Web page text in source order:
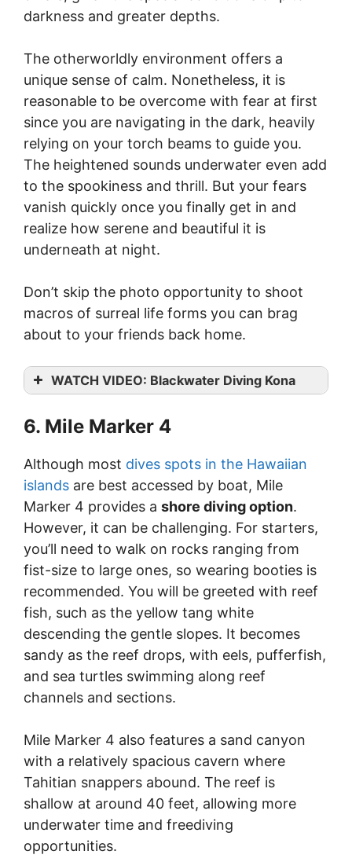
darkness and greater depths.
The otherworldly environment offers a
unique sense of calm. Nonetheless, it is
reasonable to be overcome with fear at first
since you are navigating in the dark, heavily
relying on your torch beams to guide you.
The heightened sounds underwater even add
to the spookiness and thrill. But your fears
vanish quickly once you finally get in and
realize how serene and beautiful it is
underneath at night.
Don’t skip the photo opportunity to shoot
macros of surreal life forms you can brag
about to your friends back home.
WATCH VIDEO: Blackwater Diving Kona
6. Mile Marker 4
Although most dives spots in the Hawaiian
islands are best accessed by boat, Mile
Marker 4 provides a shore diving option.
However, it can be challenging. For starters,
you’ll need to walk on rocks ranging from
fist-size to large ones, so wearing booties is
recommended. You will be greeted with reef
fish, such as the yellow tang white
descending the gentle slopes. It becomes
sandy as the reef drops, with eels, pufferfish,
and sea turtles swimming along reef
channels and sections.
Mile Marker 4 also features a sand canyon
with a relatively spacious cavern where
Tahitian snappers abound. The reef is
shallow at around 40 feet, allowing more
underwater time and freediving
opportunities.